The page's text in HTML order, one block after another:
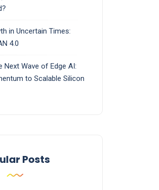
in Uncertain Times:
4.0
Next Wave of Edge AI:
to Scalable Silicon
Posts